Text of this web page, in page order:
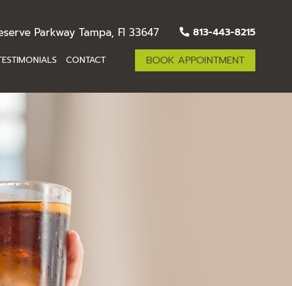
Parkway Tampa, Fl 33647
813-443-8215
BOOK APPOINTMENT
CONTACT